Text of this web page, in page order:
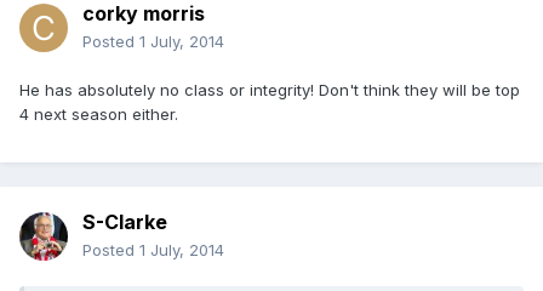
corky morris
Posted 1 July, 2014
He has absolutely no class or integrity! Don't think they will be top
4 next season either.
S-Clarke
Posted 1 July, 2014